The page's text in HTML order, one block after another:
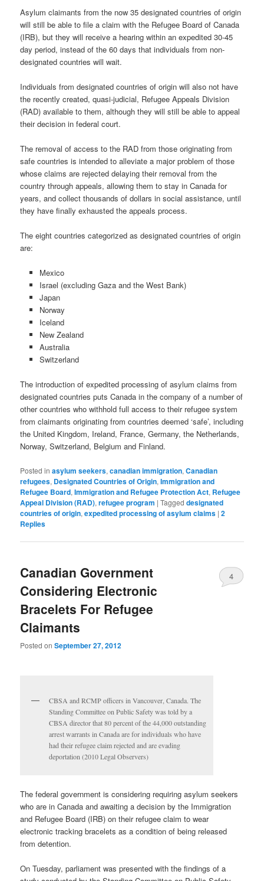
Asylum claimants from the now 35 designated countries of origin
will still be able to file a claim with the Refugee Board of Canada
(IRB), but they will receive a hearing within an expedited 30-45
day period, instead of the 60 days that individuals from non-
designated countries will wait.
Individuals from designated countries of origin will also not have
the recently created, quasi-judicial, Refugee Appeals Division
(RAD) available to them, although they will still be able to appeal
their decision in federal court.
The removal of access to the RAD from those originating from
safe countries is intended to alleviate a major problem of those
whose claims are rejected delaying their removal from the
country through appeals, allowing them to stay in Canada for
years, and collect thousands of dollars in social assistance, until
they have finally exhausted the appeals process.
The eight countries categorized as designated countries of origin
are:
Mexico
Israel (excluding Gaza and the West Bank)
Japan
Norway
Iceland
New Zealand
Australia
Switzerland
The introduction of expedited processing of asylum claims from
designated countries puts Canada in the company of a number of
other countries who withhold full access to their refugee system
from claimants originating from countries deemed ‘safe’, including
the United Kingdom, Ireland, France, Germany, the Netherlands,
Norway, Switzerland, Belgium and Finland.
Posted in asylum seekers,canadian immigration,Canadian
refugees, Designated Countries of Origin,Immigration and
Refugee Board,Immigration and Refugee Protection Act, Refugee
Appeal Division (RAD),refugee program |Tagged designated
countries of origin,expedited processing of asylum claims |2
Replies
Canadian Government
Considering Electronic
Bracelets For Refugee
Claimants
Posted onSeptember 27, 2012
4
CBSA and RCMP officers in Vancouver, Canada. The
Standing Committee on Public Safety was told by a
CBSA director that 80 percent of the 44,000 outstanding
arrest warrants in Canada are for individuals who have
had their refugee claim rejected and are evading
deportation (2010 Legal Observers)
The federal government is considering requiring asylum seekers
who are in Canada and awaiting a decision by the Immigration
and Refugee Board (IRB) on their refugee claim to wear
electronic tracking bracelets as a condition of being released
from detention.
On Tuesday, parliament was presented with the findings of a